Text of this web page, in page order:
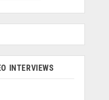
INTERVIEWS